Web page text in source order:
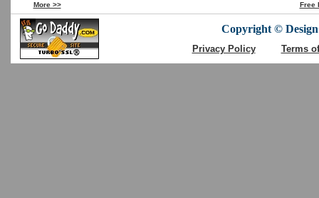
More >>
Free
Copyright ©
Privacy Policy Terms